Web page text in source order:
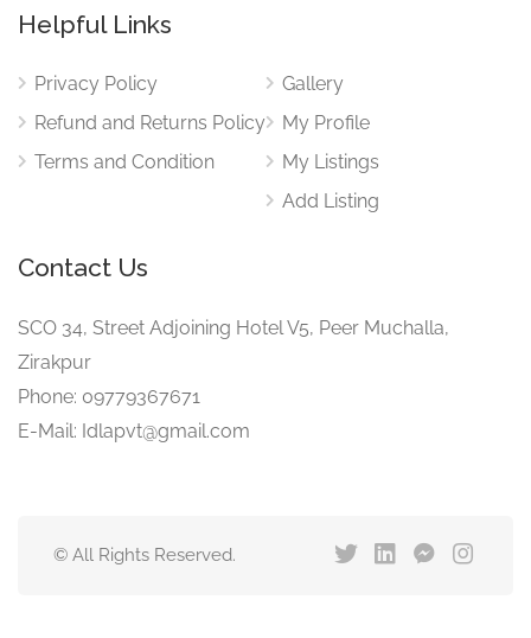
Helpful Links
Privacy Policy
Refund and Returns Policy
Terms and Condition
Gallery
My Profile
My Listings
Add Listing
Contact Us
SCO 34, Street Adjoining Hotel V5, Peer Muchalla,
Zirakpur
Phone: 09779367671
E-Mail: Idlapvt@gmail.com
© All Rights Reserved.